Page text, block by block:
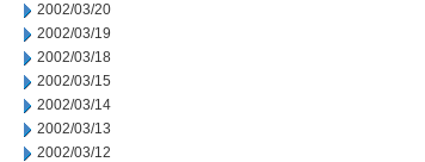
2002/03/20
2002/03/19
2002/03/18
2002/03/15
2002/03/14
2002/03/13
2002/03/12